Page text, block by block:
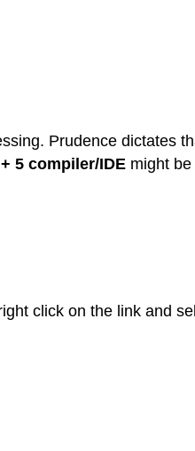
Prudence dictates
5 compiler/IDE might
click on the link and